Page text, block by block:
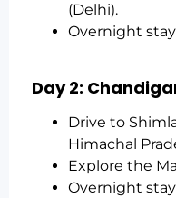
(Delhi).
Overnight
Day 2:
Drive to
Himachal
Explore the
Overnight